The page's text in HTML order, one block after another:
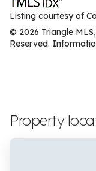
Listing courtesy of
© 2026 Triangle
Reserved.
Property